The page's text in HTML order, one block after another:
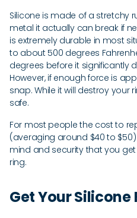
Silicone is made of a stretchy
metal it actually can break if
is extremely durable in most
to about 500 degrees
degrees before it significantly
However, if enough force is
snap. While it will destroy your
safe.
For most people the cost to
(averaging around $40 to
mind and security that you
ring.
Get Your Silicone